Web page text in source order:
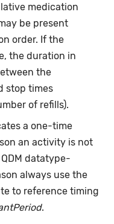
medication
be present
order. If the
the duration in
the
stop times
of refills).
a one-time
an activity is not
datatype-
always use the
to reference timing
.